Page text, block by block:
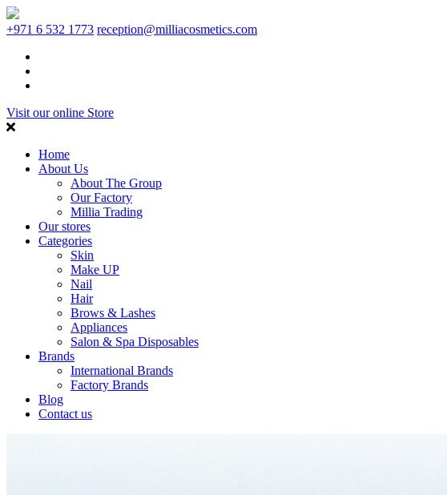
+971 6 532 1773 reception@milliacosmetics.com
Visit our online Store
Home
About Us
About The Group
Our Factory
Millia Trading
Our stores
Categories
Skin
Make UP
Nail
Hair
Brows & Lashes
Appliances
Salon & Spa Disposables
Brands
International Brands
Factory Brands
Blog
Contact us